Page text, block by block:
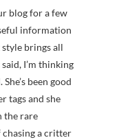
blog for a few
information
brings all
I’m thinking
been good
tags and she
the rare
chasing a critter